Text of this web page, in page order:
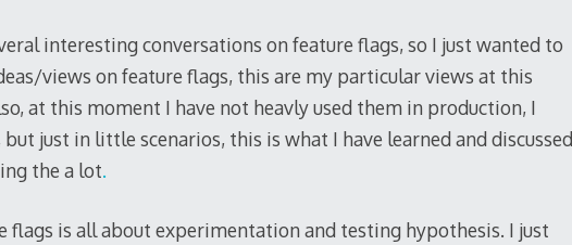
interesting conversations on feature flags, so I just wanted to
views on feature flags, this are my particular views at this
at this moment I have not heavly used them in production, I
just in little scenarios, this is what I have learned and discussed
the a lot.
flags is all about experimentation and testing hypothesis. I just